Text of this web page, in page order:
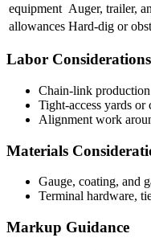
equipment Auger, trailer,
allowances Hard-dig or
Labor Considerations
Chain-link production
Tight-access yards
Alignment work
Materials
Gauge, coating, and
Terminal hardware,
Markup Guidance